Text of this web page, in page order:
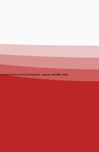
that drive success for hospitality, corporate, and SMB clients.